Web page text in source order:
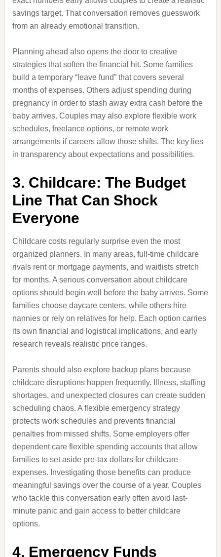
savings target. That conversation removes guesswork
from an already emotional transition.
Planning ahead also opens the door to creative
strategies that soften the financial hit. Some families
build a temporary “leave fund” that covers several
months of expenses. Others adjust spending during
pregnancy in order to stash away extra cash before the
baby arrives. Couples may also explore flexible work
schedules, freelance options, or remote work
arrangements if careers allow those shifts. The key lies
in transparency about expectations and possibilities.
3. Childcare: The Budget
Line That Can Shock
Everyone
Childcare costs regularly surprise even the most
organized planners. In many areas, full-time childcare
rivals rent or mortgage payments, and waitlists stretch
for months. A serious conversation about childcare
options should begin well before the baby arrives. Some
families choose daycare centers, while others hire
nannies or rely on relatives for help. Each option carries
its own financial and logistical implications, and early
research reveals realistic price ranges.
Parents should also explore backup plans because
childcare disruptions happen frequently. Illness, staffing
shortages, and unexpected closures can create sudden
scheduling chaos. A flexible emergency strategy
protects work schedules and prevents financial
penalties from missed shifts. Some employers offer
dependent care flexible spending accounts that allow
families to set aside pre-tax dollars for childcare
expenses. Investigating those benefits can produce
meaningful savings over the course of a year. Couples
who tackle this conversation early often avoid last-
minute panic and gain access to better childcare
options.
4. Emergency Funds